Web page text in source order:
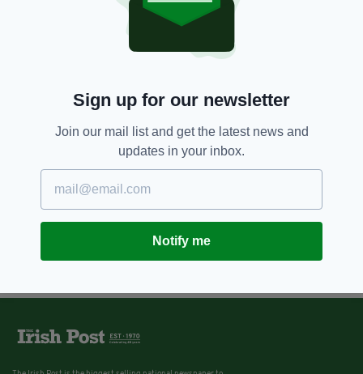
Sign up for our newsletter
Join our mail list and get the latest news and
updates in your inbox.
Notify me